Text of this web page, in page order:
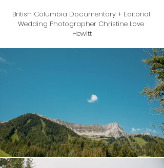
British Columbia Documentary + Editorial
Wedding Photographer Christine Love
Hewitt